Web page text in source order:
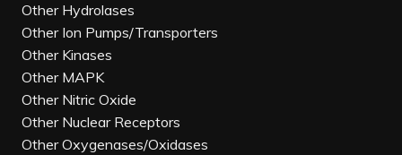
Other Hydrolases
Other Ion Pumps/Transporters
Other Kinases
Other MAPK
Other Nitric Oxide
Other Nuclear Receptors
Other Oxygenases/Oxidases